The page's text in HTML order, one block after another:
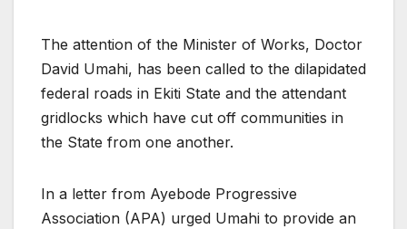
The attention of the Minister of Works, Doctor
David Umahi, has been called to the dilapidated
federal roads in Ekiti State and the attendant
gridlocks which have cut off communities in
the State from one another.
In a letter from Ayebode Progressive
Association (APA) urged Umahi to provide an